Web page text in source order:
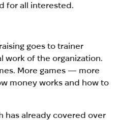
for all interested.
goes to trainer
work of the organization.
More games — more
money works and how to
has already covered over